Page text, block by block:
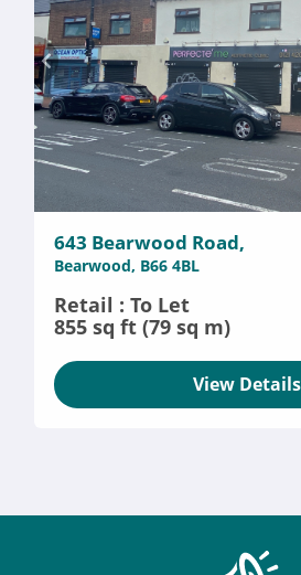
643 Bearwood Road,
Bearwood, B66 4BL
Retail : To Let
855 sq ft (79 sq m)
View Details